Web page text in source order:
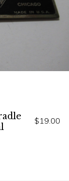
$19.00